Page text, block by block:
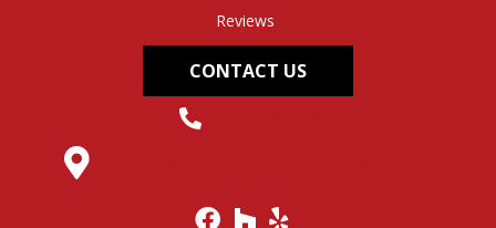
Reviews
CONTACT US